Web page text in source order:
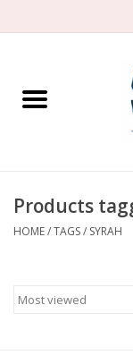
Home
Spirit
Products
HOME/TAGS/ SYRAH